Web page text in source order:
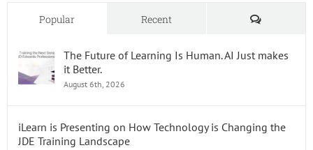
Popular Recent Comments
The Future of Learning Is Human. AI Just makes
it Better.
August 6th, 2026
iLearn is Presenting on How Technology is Changing the
JDE Training Landscape